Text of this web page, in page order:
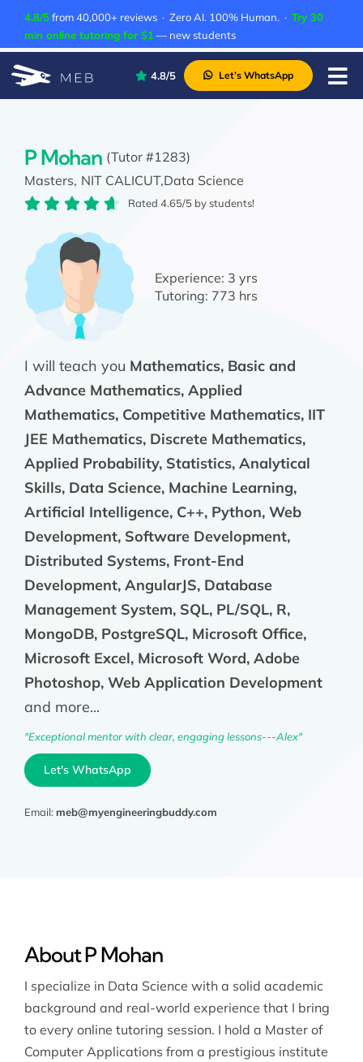
content
4.8/5from 40,000+ reviews · Zero AI. 100% Human. · Try 30
min online tutoring for $1 — new students
About Us
Contact Us
Academic Integrity
4.8/5 Let’s WhatsApp
P Mohan (Tutor #1283)
Masters, NIT CALICUT,Data Science
Rated 4.65/5 by students!
Experience: 3 yrs
Tutoring: 773 hrs
I will teach you Mathematics, Basic and
Advance Mathematics, Applied
Mathematics, Competitive Mathematics, IIT
JEE Mathematics, Discrete Mathematics,
Applied Probability, Statistics, Analytical
Skills, Data Science, Machine Learning,
Artificial Intelligence, C++, Python, Web
Development, Software Development,
Distributed Systems, Front-End
Development, AngularJS, Database
Management System, SQL, PL/SQL, R,
MongoDB, PostgreSQL, Microsoft Office,
Microsoft Excel, Microsoft Word, Adobe
Photoshop, Web Application Development
and more...
"Exceptional mentor with clear, engaging lessons---Alex"
Let's WhatsApp
Email: meb@myengineeringbuddy.com
About P Mohan
I specialize in Data Science with a solid academic
background and real-world experience that I bring
to every online tutoring session. I hold a Master of
Computer Applications from a prestigious institute